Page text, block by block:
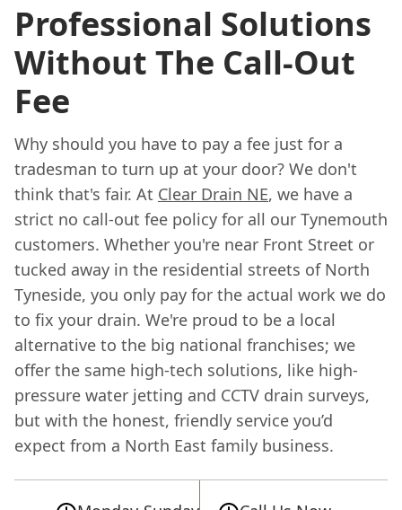
Professional Solutions
Without The Call-Out
Fee
Why should you have to pay a fee just for a
tradesman to turn up at your door? We don't
think that's fair. At Clear Drain NE, we have a
strict no call-out fee policy for all our Tynemouth
customers. Whether you're near Front Street or
tucked away in the residential streets of North
Tyneside, you only pay for the actual work we do
to fix your drain. We're proud to be a local
alternative to the big national franchises; we
offer the same high-tech solutions, like high-
pressure water jetting and CCTV drain surveys,
but with the honest, friendly service you’d
expect from a North East family business.